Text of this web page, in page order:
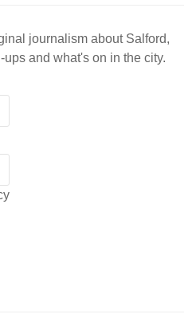
journalism about Salford,
and what's on in the city.